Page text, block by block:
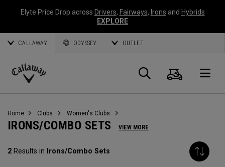
Elyte Price Drop across Drivers, Fairways, Irons and Hybrids
EXPLORE
CALLAWAY ODYSSEY OUTLET
Callaway
Search
Cart
Home Clubs Women's Clubs
IRONS/COMBO SETS VIEW MORE
2 Results in Irons/Combo Sets